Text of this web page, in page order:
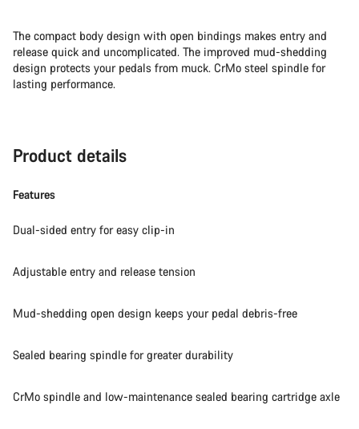
The compact body design with open bindings makes entry and
release quick and uncomplicated. The improved mud-shedding
design protects your pedals from muck. CrMo steel spindle for
lasting performance.
Product details
Features
Dual-sided entry for easy clip-in
Adjustable entry and release tension
Mud-shedding open design keeps your pedal debris-free
Sealed bearing spindle for greater durability
CrMo spindle and low-maintenance sealed bearing cartridge axle